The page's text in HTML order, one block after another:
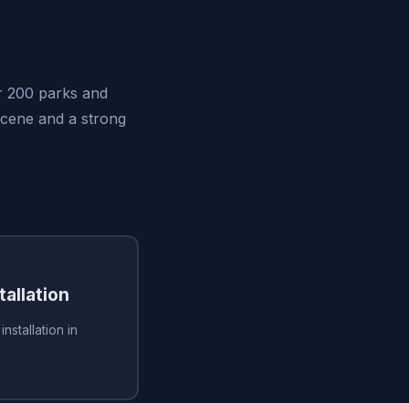
200 parks and
and a strong
in